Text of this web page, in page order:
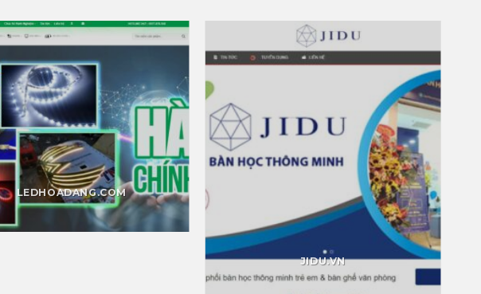
LEDHOADANG.COM
JIDU.VN